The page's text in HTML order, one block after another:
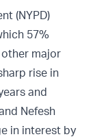
(NYPD)
57%
major
rise in
and
Nefesh
in interest by